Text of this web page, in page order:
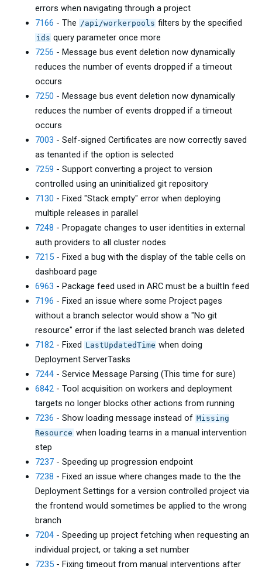
errors when navigating through a project
7166 - The /api/workerpools filters by the specified
ids query parameter once more
7256 - Message bus event deletion now dynamically
reduces the number of events dropped if a timeout
occurs
7250 - Message bus event deletion now dynamically
reduces the number of events dropped if a timeout
occurs
7003 - Self-signed Certificates are now correctly saved
as tenanted if the option is selected
7259 - Support converting a project to version
controlled using an uninitialized git repository
7130 - Fixed "Stack empty" error when deploying
multiple releases in parallel
7248 - Propagate changes to user identities in external
auth providers to all cluster nodes
7215 - Fixed a bug with the display of the table cells on
dashboard page
6963 - Package feed used in ARC must be a builtIn feed
7196 - Fixed an issue where some Project pages
without a branch selector would show a "No git
resource" error if the last selected branch was deleted
7182 - Fixed LastUpdatedTime when doing
Deployment ServerTasks
7244 - Service Message Parsing (This time for sure)
6842 - Tool acquisition on workers and deployment
targets no longer blocks other actions from running
7236 - Show loading message instead of Missing
Resource when loading teams in a manual intervention
step
7237 - Speeding up progression endpoint
7238 - Fixed an issue where changes made to the the
Deployment Settings for a version controlled project via
the frontend would sometimes be applied to the wrong
branch
7204 - Speeding up project fetching when requesting an
individual project, or taking a set number
7235 - Fixing timeout from manual interventions after